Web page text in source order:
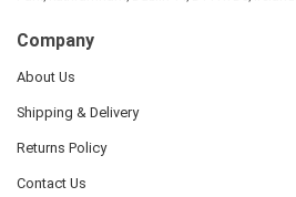
Company
About Us
Shipping & Delivery
Returns Policy
Contact Us